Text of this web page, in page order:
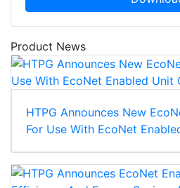
Product News
HTPG Announces New
For Use With EcoNet